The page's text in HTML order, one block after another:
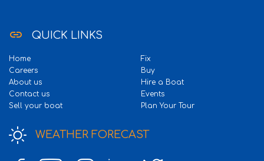
link QUICK LINKS
Home
Careers
About us
Contact us
Sell your boat
Fix
Buy
Hire a Boat
Events
Plan Your Tour
WEATHER FORECAST